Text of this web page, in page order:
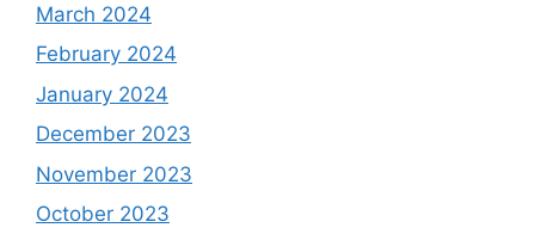
March 2024
February 2024
January 2024
December 2023
November 2023
October 2023